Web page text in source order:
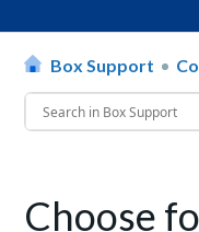
Box Support
Choose